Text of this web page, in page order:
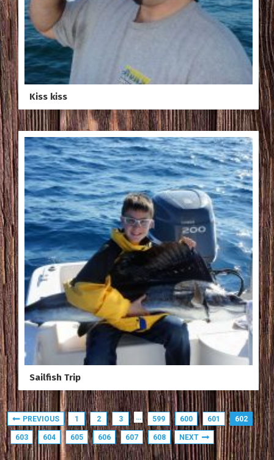
Kiss kiss
Sailfish Trip
PREVIOUS 1 2 3 … 599 600 601 602
603 604 605 606 607 608 NEXT